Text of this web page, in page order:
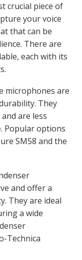
crucial piece of
your voice
that can be
There are
each with its
microphones are
They
are less
Popular options
SM58 and the
and offer a
They are ideal
a wide
Technica